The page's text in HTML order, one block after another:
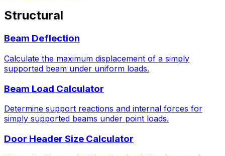
Structural
Beam Deflection
Calculate the maximum displacement of a simply
supported beam under uniform loads.
Beam Load Calculator
Determine support reactions and internal forces for
simply supported beams under point loads.
Door Header Size Calculator